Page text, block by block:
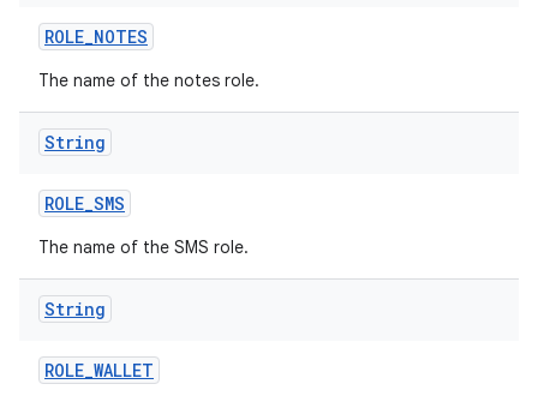
ROLE_NOTES
The name of the notes role.
String
ROLE_SMS
The name of the SMS role.
String
ROLE_WALLET